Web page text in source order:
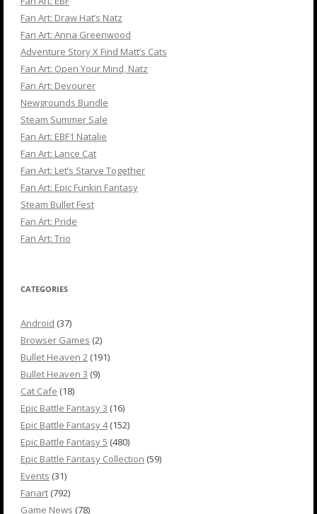
Fan Art: Draw Hat’s Natz
Fan Art: Anna Greenwood
Adventure Story X Find Matt’s Cats
Fan Art: Open Your Mind, Natz
Fan Art: Devourer
Newgrounds Bundle
Steam Summer Sale
Fan Art: EBF1 Natalie
Fan Art: Lance Cat
Fan Art: Let’s Starve Together
Fan Art: Epic Funkin Fantasy
Steam Bullet Fest
Fan Art: Pride
Fan Art: Trio
CATEGORIES
Android (37)
Browser Games (2)
Bullet Heaven 2 (191)
Bullet Heaven 3 (9)
Cat Cafe (18)
Epic Battle Fantasy 3 (16)
Epic Battle Fantasy 4(152)
Epic Battle Fantasy 5 (480)
Epic Battle Fantasy Collection (59)
Events (31)
Fanart (792)
Game News (78)